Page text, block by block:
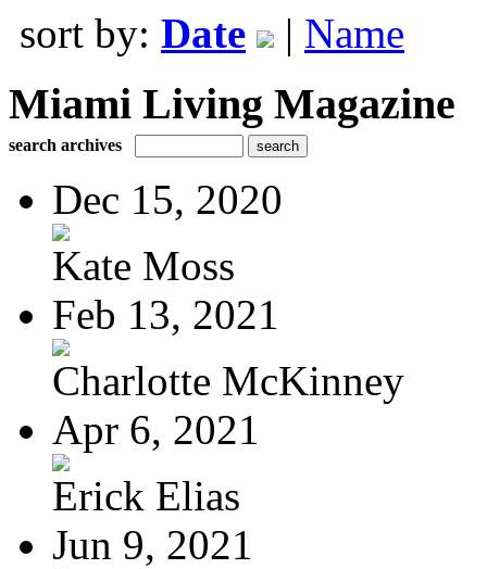
sort by: Date | Name
Miami Living Magazine
search archives
Dec 15, 2020
Kate Moss
Feb 13, 2021
Charlotte McKinney
Apr 6, 2021
Erick Elias
Jun 9, 2021